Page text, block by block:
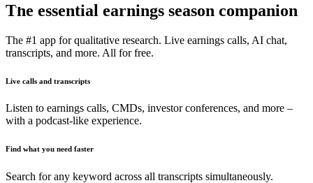
The essential earnings season companion
The #1 app for qualitative research. Live earnings calls, AI chat,
transcripts, and more. All for free.
Live calls and transcripts
Listen to earnings calls, CMDs, investor conferences, and more –
with a podcast-like experience.
Find what you need faster
Search for any keyword across all transcripts simultaneously.